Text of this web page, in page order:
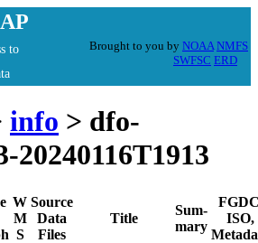
to
Brought to you by NOAA NMFS
SWFSC ERD
info > dfo-
20240116T1913
W
M
S
Source
Data
Files
Title
Sum-
mary
ISO,